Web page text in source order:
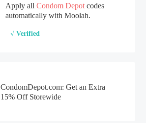
Apply allCondom Depot codes
automatically with Moolah.
√ Verified
CondomDepot.com: Get an Extra
15% Off Storewide